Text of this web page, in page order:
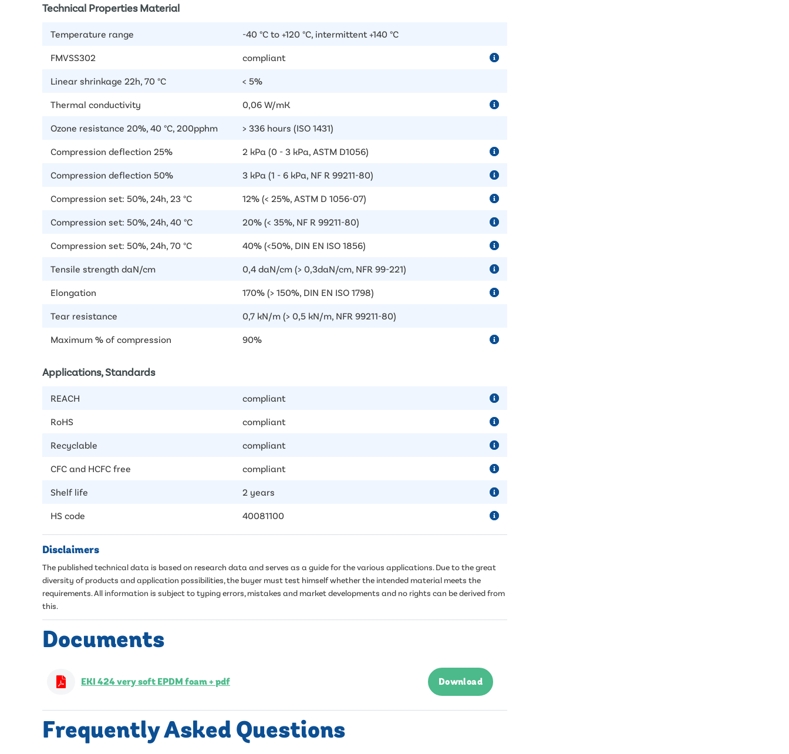
Technical Properties Material
Temperature range -40 °C to +120 °C, intermittent +140 °C
FMVSS302 compliant
Linear shrinkage 22h, 70 °C < 5%
Thermal conductivity 0,06 W/mK
Ozone resistance 20%, 40 °C, 200pphm > 336 hours (ISO 1431)
Compression deflection 25% 2 kPa (0 - 3 kPa, ASTM D1056)
Compression deflection 50% 3 kPa (1 - 6 kPa, NF R 99211-80)
Compression set: 50%, 24h, 23 °C 12% (< 25%, ASTM D 1056-07)
Compression set: 50%, 24h, 40 °C 20% (< 35%, NF R 99211-80)
Compression set: 50%, 24h, 70 °C 40% (<50%, DIN EN ISO 1856)
Tensile strength daN/cm 0,4 daN/cm (> 0,3daN/cm, NFR 99-221)
Elongation 170% (> 150%, DIN EN ISO 1798)
Tear resistance 0,7 kN/m (> 0,5 kN/m, NFR 99211-80)
Maximum % of compression 90%
Applications, Standards
REACH compliant
RoHS compliant
Recyclable compliant
CFC and HCFC free compliant
Shelf life 2 years
HS code 40081100
Disclaimers
The published technical data is based on research data and serves as a guide for the various applications. Due to the great
diversity of products and application possibilities, the buyer must test himself whether the intended material meets the
requirements. All information is subject to typing errors, mistakes and market developments and no rights can be derived from
this.
Documents
EKI 424 very soft EPDM foam + pdf Download
Frequently Asked Questions